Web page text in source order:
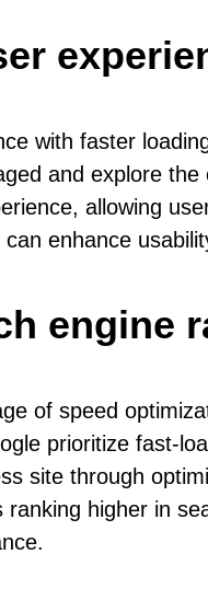
with faster
and explore
allowing
enhance
engine
of speed
prioritize fast-
site through
ranking higher in